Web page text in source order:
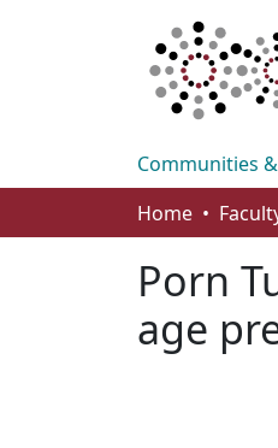
Communities
Home
Porn
age